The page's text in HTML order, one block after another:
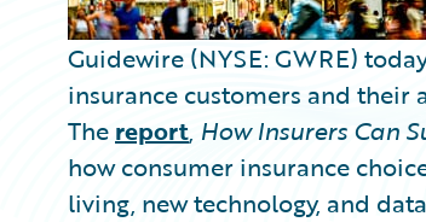
Guidewire (NYSE: GWRE)
insurance customers and their
The report, How Insurers Can
how consumer insurance
living, new technology, and